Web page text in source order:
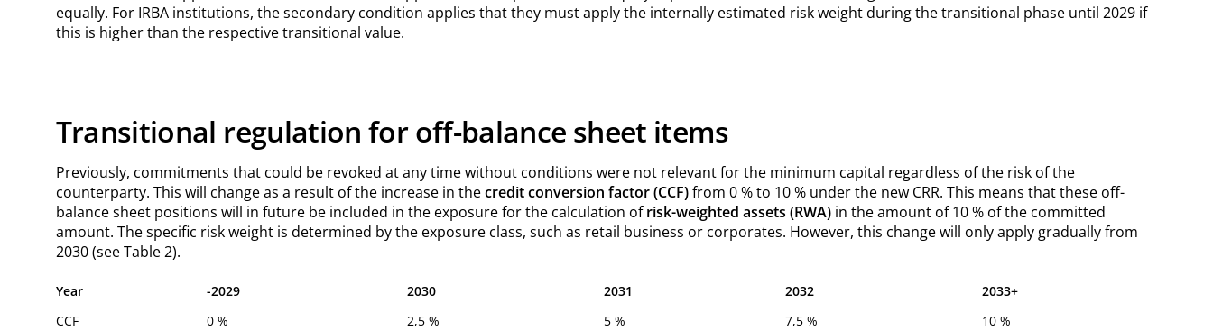
equally. For IRBA institutions, the secondary condition applies that they must apply the internally estimated risk weight during the transitional phase until 2029 if
this is higher than the respective transitional value.
Transitional regulation for off-balance sheet items
Previously, commitments that could be revoked at any time without conditions were not relevant for the minimum capital regardless of the risk of the
counterparty. This will change as a result of the increase in thecredit conversion factor (CCF)from 0 % to 10 % under the new CRR. This means that these off-
balance sheet positions will in future be included in the exposure for the calculation ofrisk-weighted assets (RWA)in the amount of 10 % of the committed
amount. The specific risk weight is determined by the exposure class, such as retail business or corporates. However, this change will only apply gradually from
2030 (see Table 2).
Year -2029 2030 2031 2032
2033+
CCF
0 % 2,5 % 5 % 7,5 % 10 %